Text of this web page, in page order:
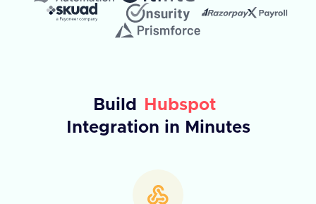
Build
Hubspot
Integration in Minutes